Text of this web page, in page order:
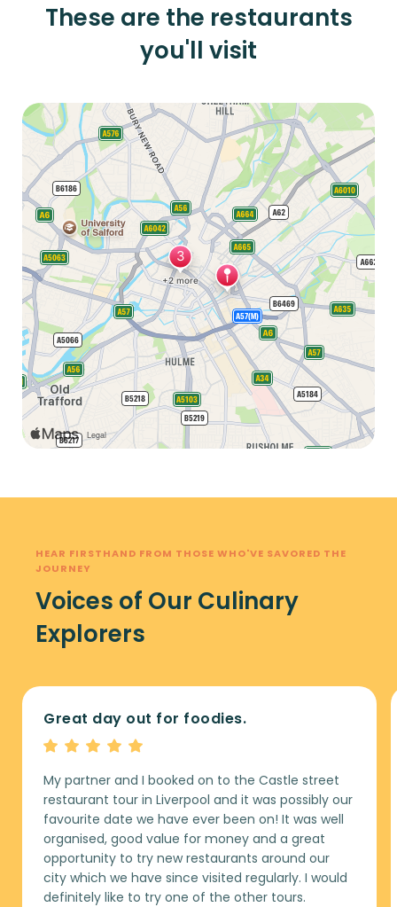
These are the restaurants
you'll visit
HEAR FIRSTHAND FROM THOSE WHO'VE SAVORED THE
JOURNEY
Voices of Our Culinary
Explorers
Great day out for foodies.
My partner and I booked on to the Castle street
restaurant tour in Liverpool and it was possibly our
favourite date we have ever been on! It was well
organised, good value for money and a great
opportunity to try new restaurants around our
city which we have since visited regularly. I would
definitely like to try one of the other tours.